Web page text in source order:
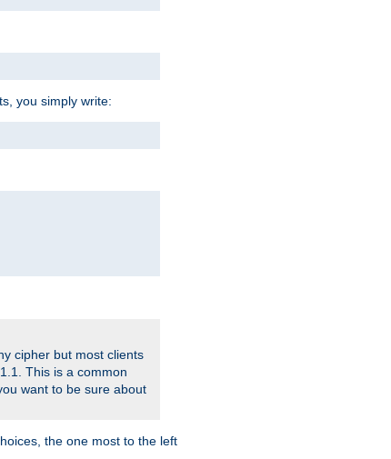
you simply write:
cipher but most clients
This is a common
want to be sure about
the one most to the left